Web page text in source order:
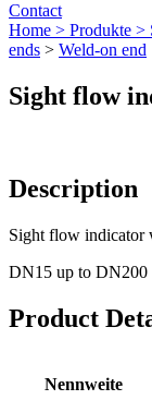
Contact
Home > Produkte >
ends > Weld-on end
Sight flow
Description
Sight flow indicator
DN15 up to DN200
Product
Nennweite